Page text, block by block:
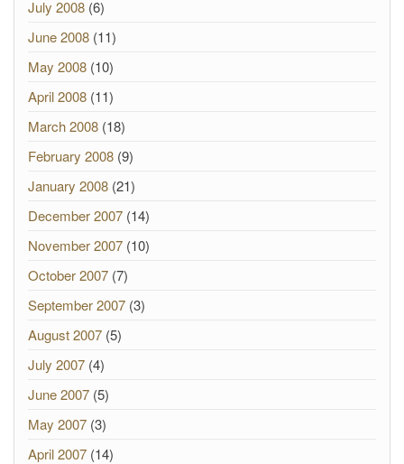
July 2008 (6)
June 2008 (11)
May 2008 (10)
April 2008 (11)
March 2008 (18)
February 2008 (9)
January 2008 (21)
December 2007 (14)
November 2007 (10)
October 2007 (7)
September 2007 (3)
August 2007 (5)
July 2007 (4)
June 2007 (5)
May 2007 (3)
April 2007 (14)